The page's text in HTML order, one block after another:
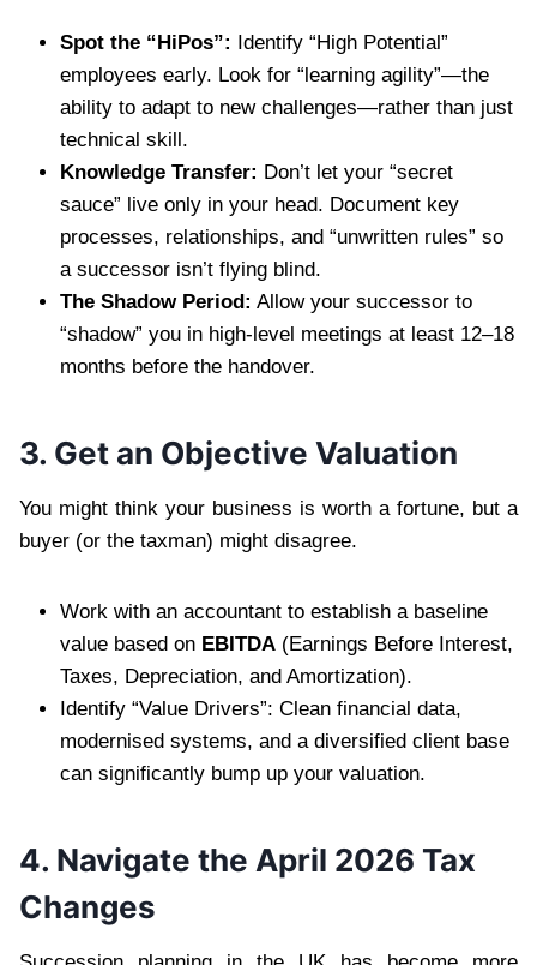
Spot the “HiPos”: Identify “High Potential”
employees early. Look for “learning agility”—the
ability to adapt to new challenges—rather than just
technical skill.
Knowledge Transfer: Don’t let your “secret
sauce” live only in your head. Document key
processes, relationships, and “unwritten rules” so
a successor isn’t flying blind.
The Shadow Period: Allow your successor to
“shadow” you in high-level meetings at least 12–18
months before the handover.
3. Get an Objective Valuation
You might think your business is worth a fortune, but a
buyer (or the taxman) might disagree.
Work with an accountant to establish a baseline
value based on EBITDA (Earnings Before Interest,
Taxes, Depreciation, and Amortization).
Identify “Value Drivers”: Clean financial data,
modernised systems, and a diversified client base
can significantly bump up your valuation.
4. Navigate the April 2026 Tax
Changes